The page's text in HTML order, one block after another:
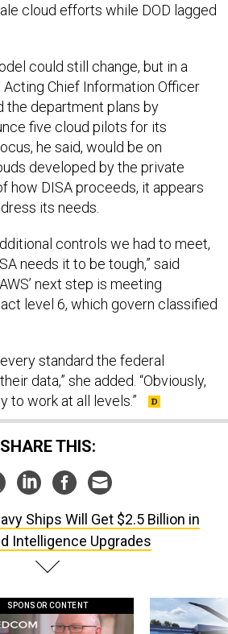
cloud efforts while DOD lagged
could still change, but in a
Chief Information Officer
the department plans by
five cloud pilots for its
he said, would be on
developed by the private
how DISA proceeds, it appears
its needs.
controls we had to meet,
needs it to be tough,” said
next step is meeting
level 6, which govern classified
standard the federal
data,” she added. “Obviously,
to work at all levels.”
SHARE THIS:
Ships Will Get $2.5 Billion in
Intelligence Upgrades
SPONSOR CONTENT